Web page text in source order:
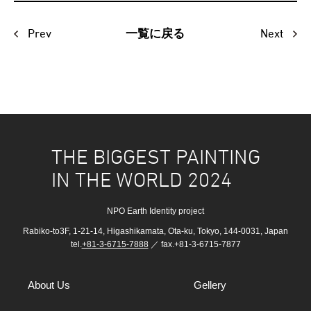
Prev 一覧に戻る Next
THE BIGGEST PAINTING
IN THE WORLD 2024
NPO Earth Identity project
Rabiko-to3F, 1-21-14, Higashikamata, Ota-ku, Tokyo, 144-0031, Japan
tel. +81-3-6715-7888／ fax.+81-3-6715-7877
About Us Gellery